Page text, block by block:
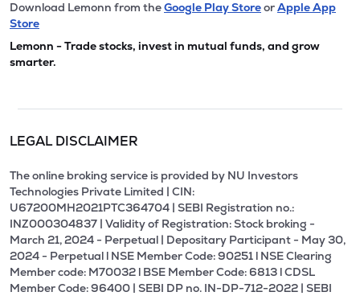
Download Lemonn from theGoogle Play StoreorApple App
Store
Lemonn - Trade stocks, invest in mutual funds, and grow
smarter.
LEGAL DISCLAIMER
The online broking service is provided by NU Investors
Technologies Private Limited | CIN:
U67200MH2021PTC364704 | SEBI Registration no.:
INZ000304837 | Validity of Registration: Stock broking -
March 21, 2024 - Perpetual | Depositary Participant - May 30,
2024 - Perpetual l NSE Member Code: 90251 l NSE Clearing
Member code: M70032 l BSE Member Code: 6813 l CDSL
Member Code: 96400 | SEBI DP no. IN-DP-712-2022 | SEBI